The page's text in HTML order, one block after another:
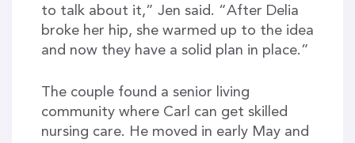
to talk about it,” Jen said. “After Delia
broke her hip, she warmed up to the idea
and now they have a solid plan in place.”
The couple found a senior living
community where Carl can get skilled
nursing care. He moved in early May and